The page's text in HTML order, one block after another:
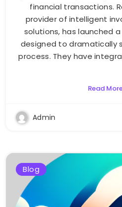
financial transactions.
provider of intelligent
solutions, has launched
designed to dramatically
process. They have
Read
Admin
Blog